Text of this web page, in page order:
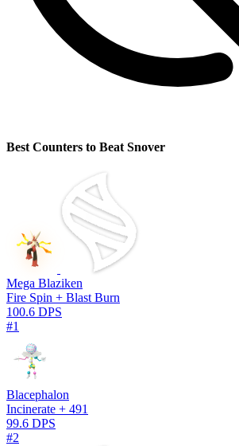
Best Counters to Beat Snover
Mega Blaziken
Fire Spin + Blast Burn
100.6 DPS
#1
Blacephalon
Incinerate + 491
99.6 DPS
#2